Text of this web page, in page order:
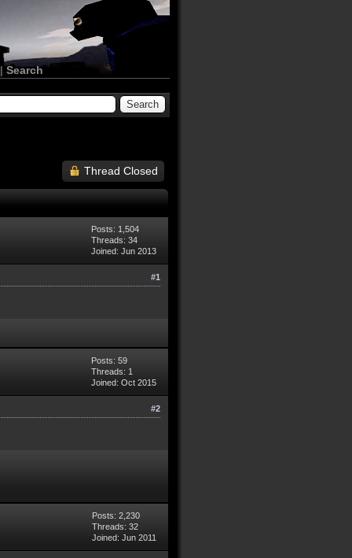
|Search
Thread Closed
Posts: 1,504
Threads: 34
Joined: Jun 2013
#1
Posts: 59
Threads: 1
Joined: Oct 2015
#2
Posts: 2,230
Threads: 32
Joined: Jun 2011